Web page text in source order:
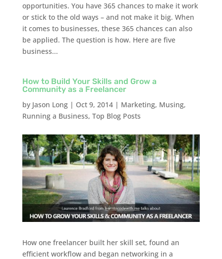
opportunities. You have 365 chances to make it work
or stick to the old ways – and not make it big. When
it comes to businesses, these 365 chances can also
be applied. The question is how. Here are five
business...
How to Build Your Skills and Grow a
Community as a Freelancer
by Jason Long| Oct 9, 2014| Marketing, Musing,
Running a Business, Top Blog Posts
How one freelancer built her skill set, found an
efficient workflow and began networking in a